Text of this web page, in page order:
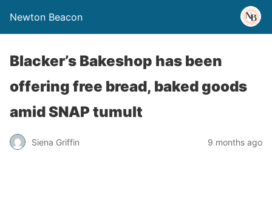
Newton Beacon
Blacker’s Bakeshop has been
offering free bread, baked goods
amid SNAP tumult
Siena Griffin 9 months ago